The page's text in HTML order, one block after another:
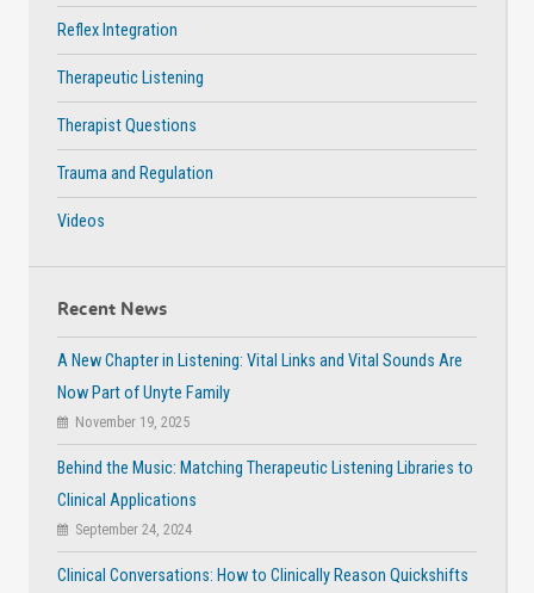
Reflex Integration
Therapeutic Listening
Therapist Questions
Trauma and Regulation
Videos
Recent News
A New Chapter in Listening: Vital Links and Vital Sounds Are
Now Part of Unyte Family
November 19, 2025
Behind the Music: Matching Therapeutic Listening Libraries to
Clinical Applications
September 24, 2024
Clinical Conversations: How to Clinically Reason Quickshifts